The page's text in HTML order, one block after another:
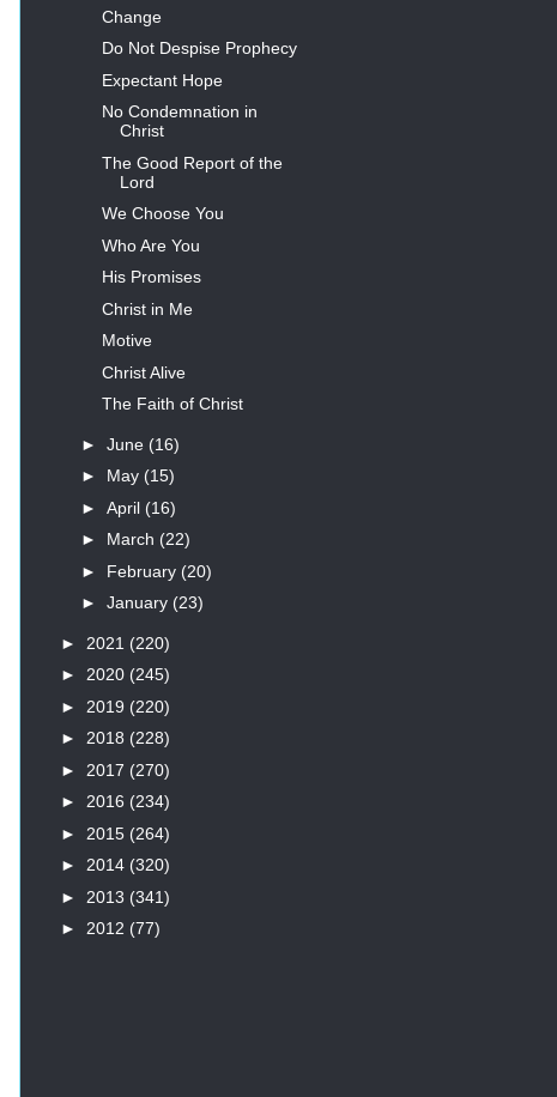
Change
Do Not Despise Prophecy
Expectant Hope
No Condemnation in
Christ
The Good Report of the
Lord
We Choose You
Who Are You
His Promises
Christ in Me
Motive
Christ Alive
The Faith of Christ
► June (16)
► May (15)
► April (16)
► March (22)
► February (20)
► January (23)
► 2021 (220)
► 2020 (245)
► 2019 (220)
► 2018 (228)
► 2017 (270)
► 2016 (234)
► 2015 (264)
► 2014 (320)
► 2013 (341)
► 2012 (77)